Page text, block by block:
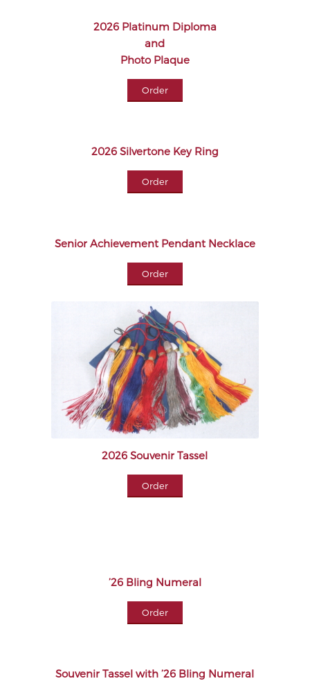
2026 Platinum Diploma
and
Photo Plaque
Order
2026 Silvertone Key Ring
Order
Senior Achievement Pendant Necklace
Order
2026 Souvenir Tassel
Order
’26 Bling Numeral
Order
Souvenir Tassel with ’26 Bling Numeral